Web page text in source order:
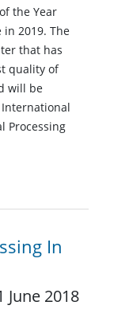
the Year
2019. The
that has
quality of
will be
Processing
In
June 2018